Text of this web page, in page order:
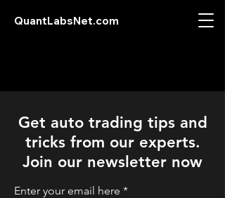
QuantLabsNet.com
Get auto trading tips and
tricks from our experts.
Join our newsletter now
Enter your email here